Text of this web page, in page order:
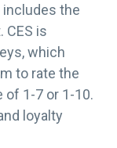
the
CES is
which
to rate the
of 1-7 or 1-10.
loyalty